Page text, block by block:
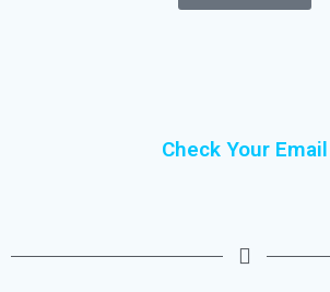
Check Your Email